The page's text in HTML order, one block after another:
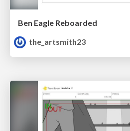
Ben Eagle Reboarded
the_artsmith23